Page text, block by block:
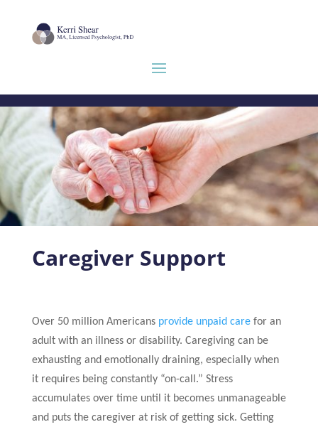
Caregiver Support
Over 50 million Americans provide unpaid carefor an
adult with an illness or disability. Caregiving can be
exhausting and emotionally draining, especially when
it requires being constantly “on-call.” Stress
accumulates over time until it becomes unmanageable
and puts the caregiver at risk of getting sick. Getting